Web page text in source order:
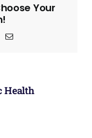
Your
Email
Health